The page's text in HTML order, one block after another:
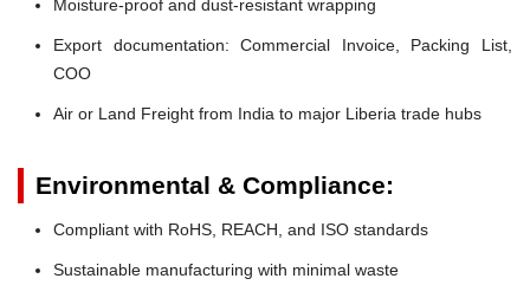
Moisture-proof and dust-resistant wrapping
Export documentation: Commercial Invoice, Packing List,
COO
Air or Land Freight from India to major Liberia trade hubs
Environmental & Compliance:
Compliant with RoHS, REACH, and ISO standards
Sustainable manufacturing with minimal waste